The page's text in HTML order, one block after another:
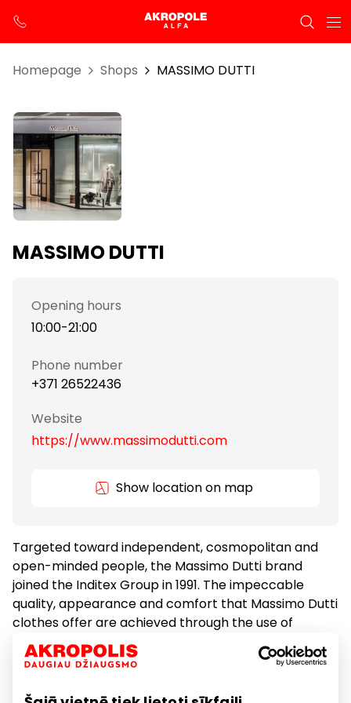
Homepage Shops MASSIMO DUTTI
MASSIMO DUTTI
Opening hours
10:00-21:00
Phone number
+371 26522436
Website
https://www.massimodutti.com
Show location on map
Targeted toward independent, cosmopolitan and
open-minded people, the Massimo Dutti brand
joined the Inditex Group in 1991. The impeccable
quality, appearance and comfort that Massimo Dutti
clothes offer are achieved through the use of
superior materials – the brand gives top priority to
natural fabrics and interesting and innovative